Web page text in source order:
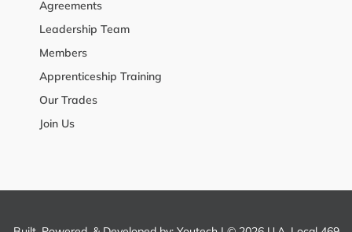
Agreements
Leadership Team
Members
Apprenticeship Training
Our Trades
Join Us